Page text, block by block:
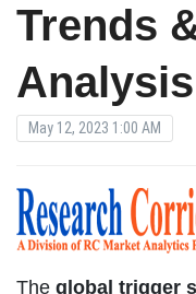
Trends
May 12, 2023 1:00 AM
The global trigger